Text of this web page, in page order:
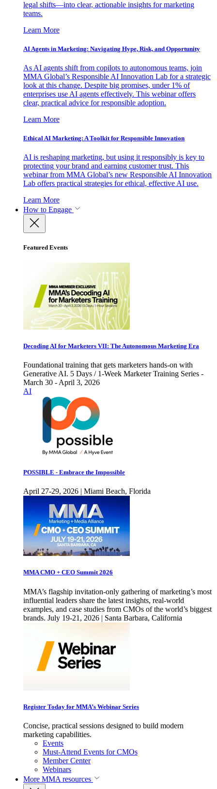
legal shifts—into clear, actionable insights for marketing
teams.
Learn More
AI Agents in Marketing: Navigating Hype, Risk, and Opportunity
As AI agents shift from copilots to autonomous teams, join
MMA Global’s Responsible AI Innovation Lab for a strategic
look at this change. Despite big promises, under 1% of
enterprises use AI agents effectively. This webinar offers
clear, practical advice for responsible adoption.
Learn More
Ethical AI Marketing: A Toolkit for Responsible Innovation
AI is reshaping marketing, but using it responsibly is key to
protecting your brand and earning customer trust. This
webinar from MMA Global’s new Responsible AI Innovation
Lab offers practical strategies for ethical, effective AI use.
Learn More
How to Engage
Featured Events
Decoding AI for Marketers VII: The Autonomous Marketing Era
Foundational training that gets marketers hands-on with
Generative AI. 5 Days / 1-Week Marketer Training Series -
March 30 - April 3, 2026
AI
POSSIBLE - Embrace the Impossible
April 27-29, 2026 | Miami Beach, Florida
MMA CMO + CEO Summit 2026
MMA’s flagship invitation-only gathering of marketing’s most
influential leaders share the latest insights, real-world
examples, and case studies from CMOs of the world’s biggest
brands. July 19-21, 2026 | Santa Barbara, California
Register Today for MMA’s Webinar Series
Concise, practical sessions designed to build modern
marketing capabilities.
Events
Must-Attend Events for CMOs
Member Center
Webinars
More MMA resources